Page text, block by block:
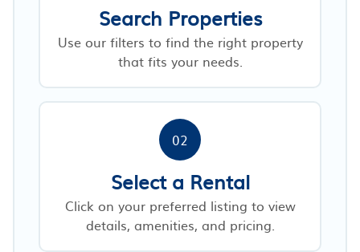
Search Properties
Use our filters to find the right property
that fits your needs.
02
Select a Rental
Click on your preferred listing to view
details, amenities, and pricing.